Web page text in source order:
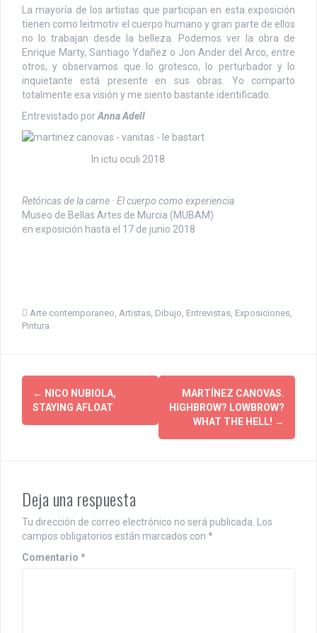
La mayoría de los artistas que participan en esta exposición
tienen como leitmotiv el cuerpo humano y gran parte de ellos
no lo trabajan desde la belleza. Podemos ver la obra de
Enrique Marty, Santiago Ydañez o Jon Ander del Arco, entre
otros, y observamos que lo grotesco, lo perturbador y lo
inquietante está presente en sus obras. Yo comparto
totalmente esa visión y me siento bastante identificado.
Entrevistado porAnna Adell
In ictu oculi 2018
Retóricas de la carne · El cuerpo como experiencia
Museo de Bellas Artes de Murcia (MUBAM)
en exposición hasta el 17 de junio 2018
Arte contemporaneo Artistas Dibujo Entrevistas Exposiciones
Pintura
P
o
n
a
v
← NICO NUBIOLA,
STAYING AFLOAT
MARTÍNEZ CANOVAS.
HIGHBROW? LOWBROW?
WHAT THE HELL! →
Deja una respuesta
Tu dirección de correo electrónico no será publicada.
Los
campos obligatorios están marcados con *
Comentario *